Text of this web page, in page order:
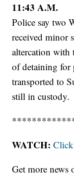
11:43 A.M.
Police say two
received minor
altercation with
of detaining for
transported to
still in custody.
WATCH:
Get more